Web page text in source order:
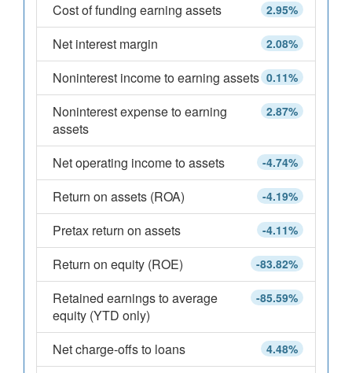
2.95%
Cost of funding earning assets
2.08%
Net interest margin
0.11%
Noninterest income to earning assets
2.87%
Noninterest expense to earning
assets
-4.74%
Net operating income to assets
-4.19%
Return on assets (ROA)
-4.11%
Pretax return on assets
-83.82%
Return on equity (ROE)
-85.59%
Retained earnings to average
equity (YTD only)
4.48%
Net charge-offs to loans